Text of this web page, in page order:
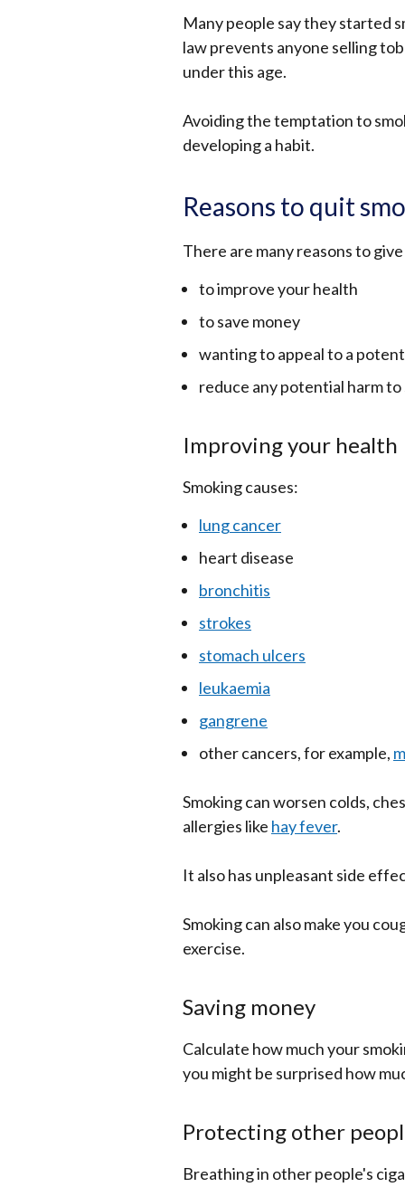
Many people say they started
law prevents anyone selling
under this age.
Avoiding the temptation to
developing a habit.
Reasons to quit
There are many reasons to
to improve your health
to save money
wanting to appeal to a
reduce any potential harm
Improving your health
Smoking causes:
lung cancer
heart disease
bronchitis
strokes
stomach ulcers
leukaemia
gangrene
other cancers, for example,
Smoking can worsen colds,
allergies like hay fever.
It also has unpleasant side
Smoking can also make you
exercise.
Saving money
Calculate how much your
you might be surprised how
Protecting other
Breathing in other people's